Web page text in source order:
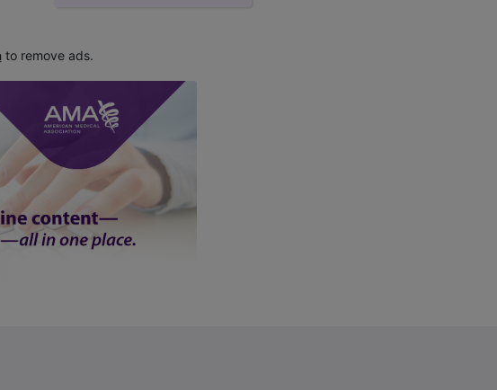
to remove ads.